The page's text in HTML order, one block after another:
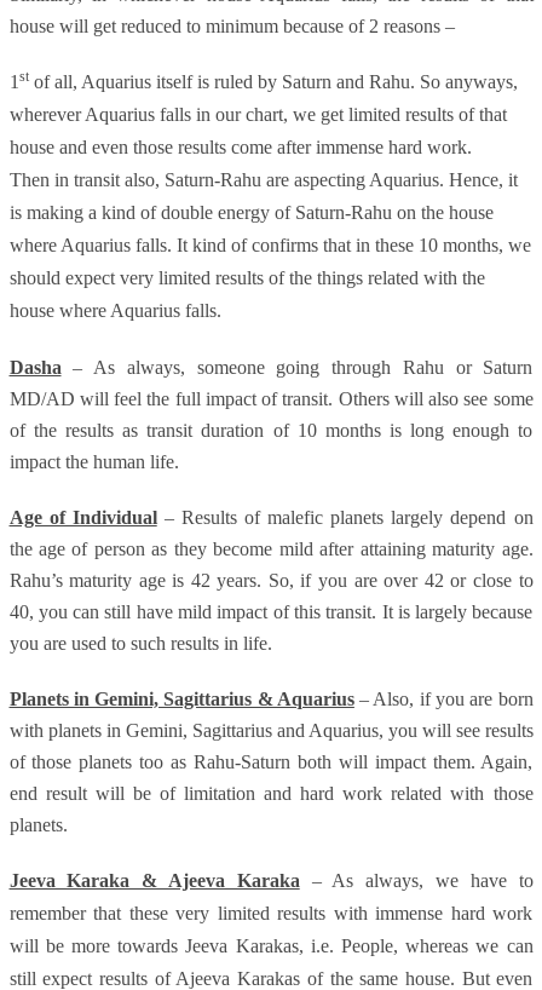
house will get reduced to minimum because of 2 reasons –
1 stof all, Aquarius itself is ruled by Saturn and Rahu. So anyways,
wherever Aquarius falls in our chart, we get limited results of that
house and even those results come after immense hard work.
Then in transit also, Saturn-Rahu are aspecting Aquarius. Hence, it
is making a kind of double energy of Saturn-Rahu on the house
where Aquarius falls. It kind of confirms that in these 10 months, we
should expect very limited results of the things related with the
house where Aquarius falls.
Dasha – As always, someone going through Rahu or Saturn
MD/AD will feel the full impact of transit. Others will also see some
of the results as transit duration of 10 months is long enough to
impact the human life.
Age of Individual– Results of malefic planets largely depend on
the age of person as they become mild after attaining maturity age.
Rahu’s maturity age is 42 years. So, if you are over 42 or close to
40, you can still have mild impact of this transit. It is largely because
you are used to such results in life.
Planets in Gemini, Sagittarius & Aquarius– Also, if you are born
with planets in Gemini, Sagittarius and Aquarius, you will see results
of those planets too as Rahu-Saturn both will impact them. Again,
end result will be of limitation and hard work related with those
planets.
Jeeva Karaka & Ajeeva Karaka – As always, we have to
remember that these very limited results with immense hard work
will be more towards Jeeva Karakas, i.e. People, whereas we can
still expect results of Ajeeva Karakas of the same house. But even